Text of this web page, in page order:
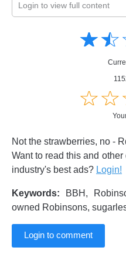
Login to view full content
☆☆
★★
☆☆
★★
Not the strawberries, no -
Want to read this and
industry's best ads? Login!
Keywords: BBH,
owned Robinsons,
Login to comment